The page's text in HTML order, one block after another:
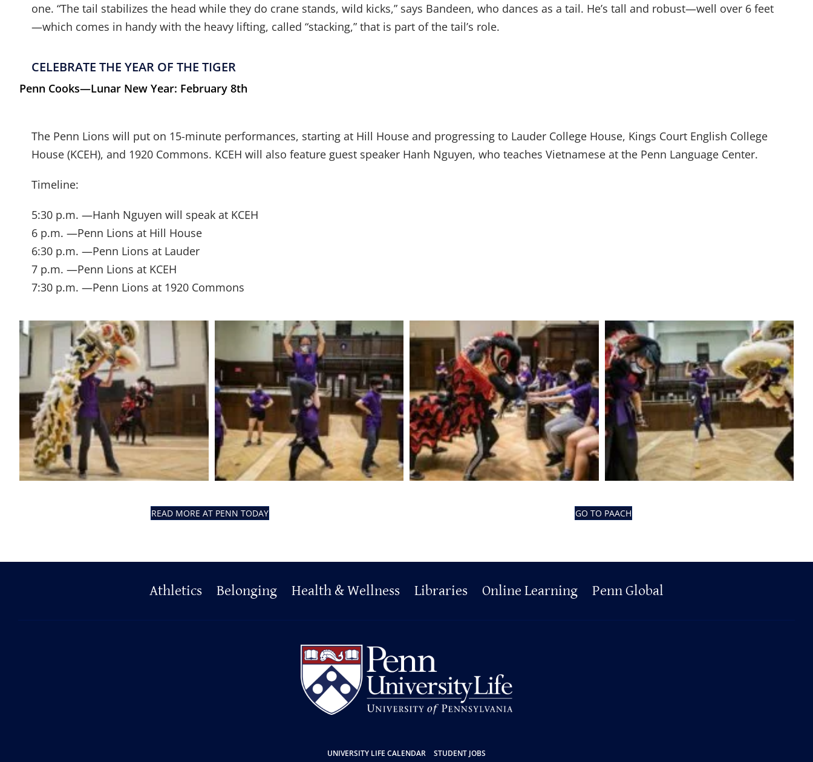
one. “The tail stabilizes the head while they do crane stands, wild kicks,” says Bandeen, who dances as a tail. He’s tall and robust—well over 6 feet
—which comes in handy with the heavy lifting, called “stacking,” that is part of the tail’s role.
CELEBRATE THE YEAR OF THE TIGER
Penn Cooks—Lunar New Year: February 8th
The Penn Lions will put on 15-minute performances, starting at Hill House and progressing to Lauder College House, Kings Court English College
House (KCEH), and 1920 Commons. KCEH will also feature guest speaker Hanh Nguyen, who teaches Vietnamese at the Penn Language Center.
Timeline:
5:30 p.m. —Hanh Nguyen will speak at KCEH
6 p.m. —Penn Lions at Hill House
6:30 p.m. —Penn Lions at Lauder
7 p.m. —Penn Lions at KCEH
7:30 p.m. —Penn Lions at 1920 Commons
READ MORE AT PENN TODAY GO TO PAACH
Athletics Belonging Health & Wellness Libraries Online Learning Penn Global
UNIVERSITY LIFE CALENDAR STUDENT JOBS